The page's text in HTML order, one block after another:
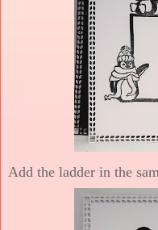
Add the ladder in the